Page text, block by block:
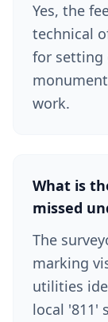
Yes, the
technical
for setting
work.
What is
missed
The
marking
utilities
local '811'